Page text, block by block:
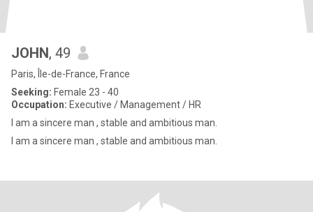
JOHN, 49
Paris, Île-de-France, France
Seeking: Female 23 - 40
Occupation: Executive / Management / HR
I am a sincere man , stable and ambitious man.
I am a sincere man , stable and ambitious man.